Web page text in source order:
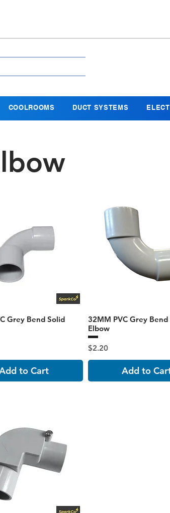
COOLROOMS DUCT SYSTEMS
Grey Bend Solid
to Cart
32MM PVC Grey Bend
Elbow
Price
$2.20
Add to